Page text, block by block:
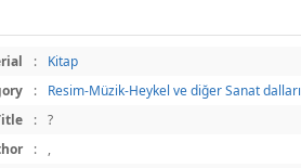
:
Kitap
: Resim-Müzik-Heykel ve diğer Sanat dalları
:
?
:
,